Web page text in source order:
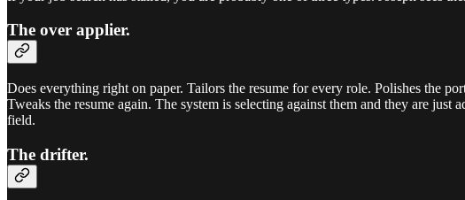
The over applier.
Does everything right on paper. Tailors the resume for every role. Polishes the
Tweaks the resume again. The system is selecting against them and they are
field.
The drifter.